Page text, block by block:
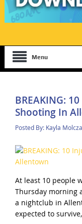
Menu
BREAKING:
Shooting In
Posted By: Kayla
At least 10 people
Thursday morning
a nightclub in
expected to